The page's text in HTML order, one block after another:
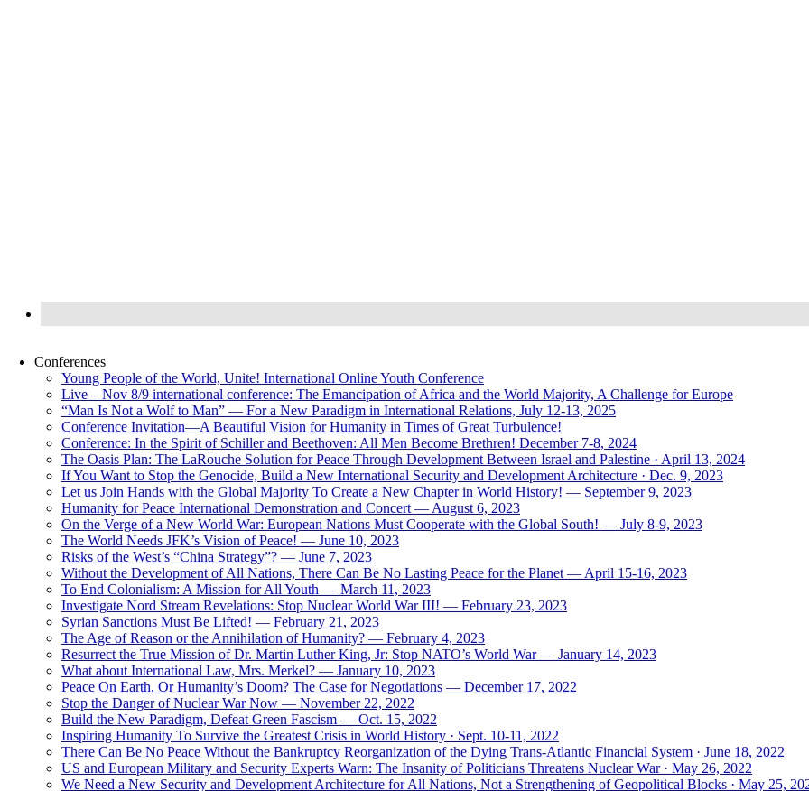
Conferences
Young People of the World, Unite! International Online Youth Conference
Live – Nov 8/9 international conference: The Emancipation of Africa and the World Majority, A Challenge for Europe
“Man Is Not a Wolf to Man” — For a New Paradigm in International Relations, July 12-13, 2025
Conference Invitation—A Beautiful Vision for Humanity in Times of Great Turbulence!
Conference: In the Spirit of Schiller and Beethoven: All Men Become Brethren! December 7-8, 2024
The Oasis Plan: The LaRouche Solution for Peace Through Development Between Israel and Palestine · April 13, 2024
If You Want to Stop the Genocide, Build a New International Security and Development Architecture · Dec. 9, 2023
Let us Join Hands with the Global Majority To Create a New Chapter in World History! — September 9, 2023
Humanity for Peace International Demonstration and Concert — August 6, 2023
On the Verge of a New World War: European Nations Must Cooperate with the Global South! — July 8-9, 2023
The World Needs JFK’s Vision of Peace! — June 10, 2023
Risks of the West’s “China Strategy”? — June 7, 2023
Without the Development of All Nations, There Can Be No Lasting Peace for the Planet — April 15-16, 2023
To End Colonialism: A Mission for All Youth — March 11, 2023
Investigate Nord Stream Revelations: Stop Nuclear World War III! — February 23, 2023
Syrian Sanctions Must Be Lifted! — February 21, 2023
The Age of Reason or the Annihilation of Humanity? — February 4, 2023
Resurrect the True Mission of Dr. Martin Luther King, Jr: Stop NATO’s World War — January 14, 2023
What about International Law, Mrs. Merkel? — January 10, 2023
Peace On Earth, Or Humanity’s Doom? The Case for Negotiations — December 17, 2022
Stop the Danger of Nuclear War Now — November 22, 2022
Build the New Paradigm, Defeat Green Fascism — Oct. 15, 2022
Inspiring Humanity To Survive the Greatest Crisis in World History · Sept. 10-11, 2022
There Can Be No Peace Without the Bankruptcy Reorganization of the Dying Trans-Atlantic Financial System · June 18, 2022
US and European Military and Security Experts Warn: The Insanity of Politicians Threatens Nuclear War · May 26, 2022
We Need a New Security and Development Architecture for All Nations, Not a Strengthening of Geopolitical Blocks · May 25,